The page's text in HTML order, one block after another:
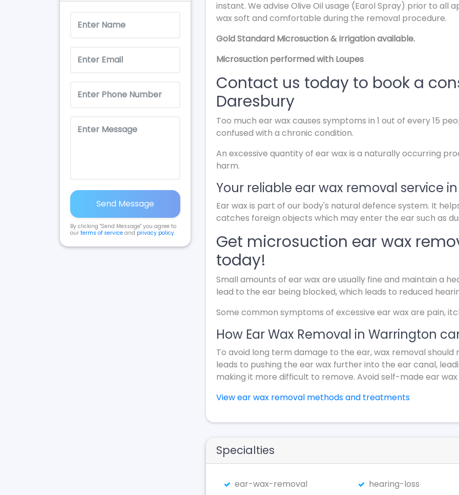
Send Message
By clicking "Send Message" you agree to
our terms of service and privacy policy.
instant. We advise Olive Oil usage (Earol Spray) prior to all
wax soft and comfortable during the removal procedure.
Gold Standard Microsuction & Irrigation available.
Microsuction performed with Loupes
Contact us today to book a
Daresbury
Too much ear wax causes symptoms in 1 out of every 15
confused with a chronic condition.
An excessive quantity of ear wax is a naturally occurring
harm.
Your reliable ear wax removal service
Ear wax is part of our body's natural defence system. It
catches foreign objects which may enter the ear such as
Get microsuction ear wax
today!
Small amounts of ear wax are usually fine and maintain a
lead to the ear being blocked, which leads to reduced
Some common symptoms of excessive ear wax are pain,
How Ear Wax Removal in Warrington
To avoid long term damage to the ear, wax removal
leads to pushing the ear wax further into the ear canal,
making it more difficult to remove. Avoid self-made ear
View ear wax removal methods and treatments
Specialties
ear-wax-removal hearing-loss